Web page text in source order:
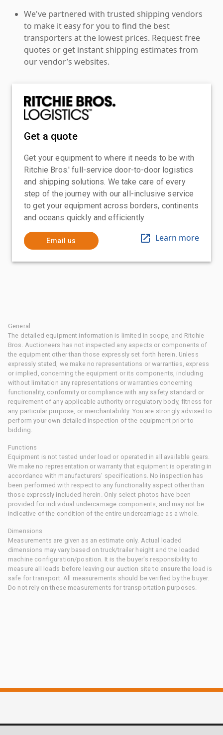
We've partnered with trusted shipping vendors
to make it easy for you to find the best
transporters at the lowest prices. Request free
quotes or get instant shipping estimates from
our vendor’s websites.
Get a quote
Get your equipment to where it needs to be with
Ritchie Bros.' full-service door-to-door logistics
and shipping solutions. We take care of every
step of the journey with our all-inclusive service
to get your equipment across borders, continents
and oceans quickly and efficiently
Email us Learn more
General
The detailed equipment information is limited in scope, and Ritchie
Bros. Auctioneers has not inspected any aspects or components of
the equipment other than those expressly set forth herein. Unless
expressly stated, we make no representations or warranties, express
or implied, concerning the equipment or its components, including
without limitation any representations or warranties concerning
functionality, conformity or compliance with any safety standard or
requirement of any applicable authority or regulatory body, fitness for
any particular purpose, or merchantability. You are strongly advised to
perform your own detailed inspection of the equipment prior to
bidding.
Functions
Equipment is not tested under load or operated in all available gears.
We make no representation or warranty that equipment is operating in
accordance with manufacturers' specifications. No inspection has
been performed with respect to any functionality aspect other than
those expressly included herein. Only select photos have been
provided for individual undercarriage components, and may not be
indicative of the condition of the entire undercarriage as a whole.
Dimensions
Measurements are given as an estimate only. Actual loaded
dimensions may vary based on truck/trailer height and the loaded
machine configuration/position. It is the buyer's responsibility to
measure all loads before leaving our auction site to ensure the load is
safe for transport. All measurements should be verified by the buyer.
Do not rely on these measurements for transportation purposes.